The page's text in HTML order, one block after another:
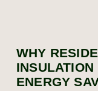
WHY
ENERGY